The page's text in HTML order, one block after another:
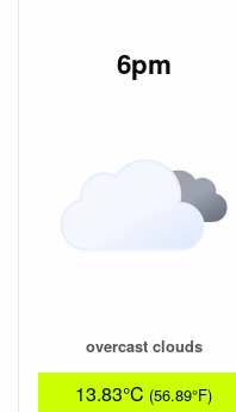
6pm
overcast clouds
13.83°C (56.89°F)